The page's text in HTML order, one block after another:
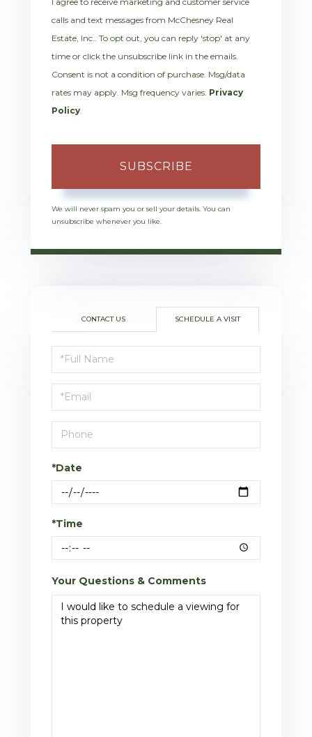
calls and text messages from McChesney Real
Estate, Inc.. To opt out, you can reply 'stop' at any
time or click the unsubscribe link in the emails.
Consent is not a condition of purchase. Msg/data
rates may apply. Msg frequency varies. Privacy
Policy
SUBSCRIBE
We will never spam you or sell your details. You can
unsubscribe whenever you like.
CONTACT US SCHEDULE A VISIT
Schedule
a
Visit
*Date
*Time
Your Questions & Comments